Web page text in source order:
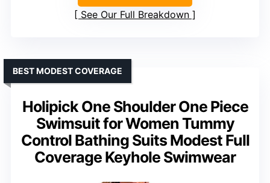
See Our Full Breakdown
Holipick One Shoulder One Piece
Swimsuit for Women Tummy
Control Bathing Suits Modest Full
Coverage Keyhole Swimwear
BEST MODEST COVERAGE